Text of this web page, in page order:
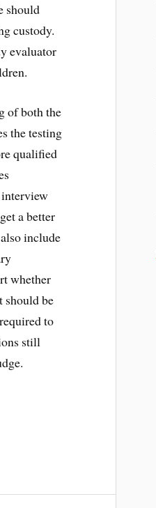
should
custody.
evaluator
of both the
the testing
qualified
interview
a better
include
whether
should be
to
still